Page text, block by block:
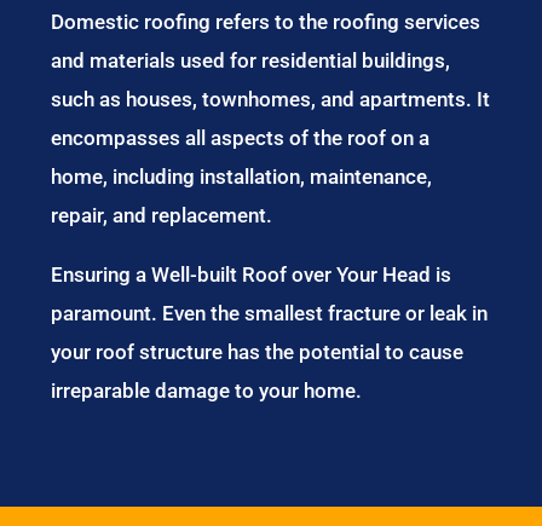
Domestic roofing refers to the roofing services
and materials used for residential buildings,
such as houses, townhomes, and apartments. It
encompasses all aspects of the roof on a
home, including installation, maintenance,
repair, and replacement.
Ensuring a Well-built Roof over Your Head is
paramount. Even the smallest fracture or leak in
your roof structure has the potential to cause
irreparable damage to your home.